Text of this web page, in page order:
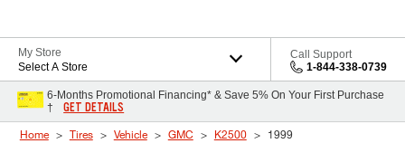
My Store
Select A Store
Call Support
1-844-338-0739
6-Months Promotional Financing* & Save 5% On Your First Purchase
†
GET DETAILS
Home Tires Vehicle GMC K2500 1999